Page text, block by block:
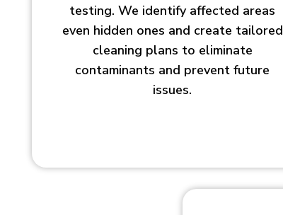
testing. We identify affected areas
even hidden ones and create tailored
cleaning plans to eliminate
contaminants and prevent future
issues.